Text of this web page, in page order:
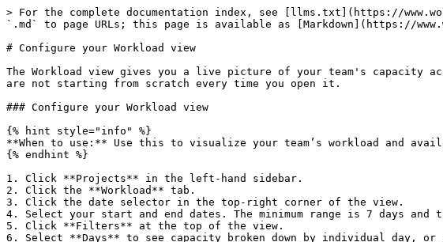
> For the complete documentation index, see [llms.txt](https://
`.md` to page URLs; this page is available as [Markdown](https://
# Configure your Workload view
The Workload view gives you a live picture of your team's capacity
are not starting from scratch every time you open it.
### Configure your Workload view
{% hint style="info" %}
**When to use:** Use this to visualize your team’s workload and
{% endhint %}
1. Click **Projects** in the left-hand sidebar.
2. Click the **Workload** tab.
3. Click the date selector in the top-right corner of the view.
4. Select your start and end dates. The minimum range is 7 days and
5. Click **Filters** at the top of the view.
6. Select **Days** to see capacity broken down by individual day,